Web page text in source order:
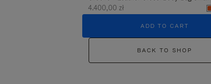
4.400,00 zł
ADD TO CART
BACK TO SHOP